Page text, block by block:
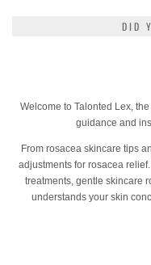
DID
Welcome to Talonted Lex,
guidance and
From rosacea skincare tips
adjustments for rosacea
treatments, gentle skincare
understands your skin